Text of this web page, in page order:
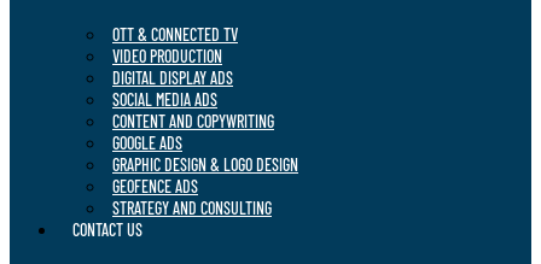
OTT & CONNECTED TV
VIDEO PRODUCTION
DIGITAL DISPLAY ADS
SOCIAL MEDIA ADS
CONTENT AND COPYWRITING
GOOGLE ADS
GRAPHIC DESIGN & LOGO DESIGN
GEOFENCE ADS
STRATEGY AND CONSULTING
CONTACT US